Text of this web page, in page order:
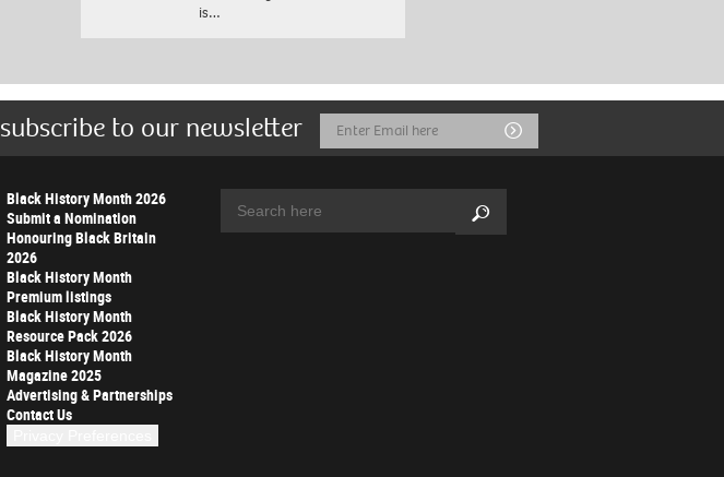
is…
subscribe to our newsletter
Email
Address
Submit
Black History Month 2026
Submit a Nomination
Honouring Black Britain
2026
Black History Month
Premium listings
Black History Month
Resource Pack 2026
Black History Month
Magazine 2025
Advertising & Partnerships
Contact Us
Search